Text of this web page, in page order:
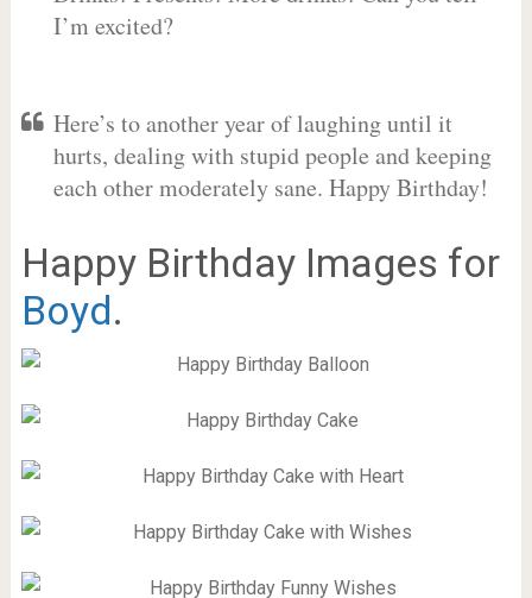
I’m excited?
Here’s to another year of laughing until it
hurts, dealing with stupid people and keeping
each other moderately sane. Happy Birthday!
Happy Birthday Images for
Boyd.